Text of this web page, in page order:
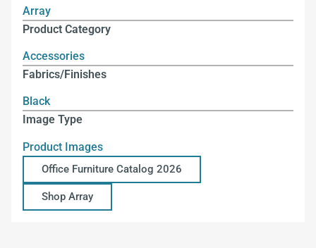
Array
Product Category
Accessories
Fabrics/Finishes
Black
Image Type
Product Images
Office Furniture Catalog 2026
Shop Array